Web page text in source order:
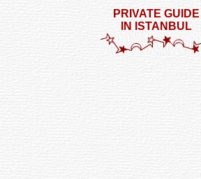
PRIVATE GUIDE
IN ISTANBUL